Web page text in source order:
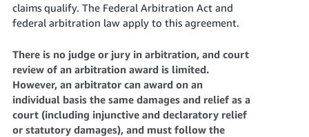
claims qualify. The Federal Arbitration Act and
federal arbitration law apply to this agreement.
There is no judge or jury in arbitration, and court
review of an arbitration award is limited.
However, an arbitrator can award on an
individual basis the same damages and relief as a
court (including injunctive and declaratory relief
or statutory damages), and must follow the